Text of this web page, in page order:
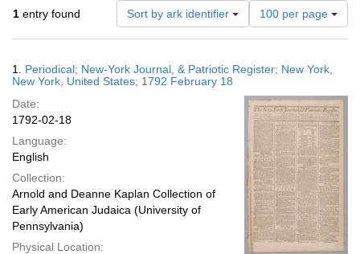
1 entry found Sort by ark identifier
Number
of
results
display
page
100 per page
Results
1. Periodical; New-York Journal, & Patriotic Register; New York,
New York, United States; 1792 February 18
Date:
1792-02-18
Language:
English
Collection:
Arnold and Deanne Kaplan Collection of
Early American Judaica (University of
Pennsylvania)
Physical Location: